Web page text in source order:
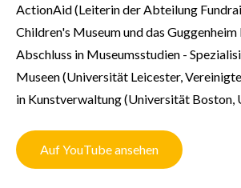
ActionAid (Leiterin der Abteilung
Children's Museum und das
Abschluss in Museumsstudien -
Museen (Universität Leicester,
in Kunstverwaltung (Universität Boston,
Auf YouTube ansehen